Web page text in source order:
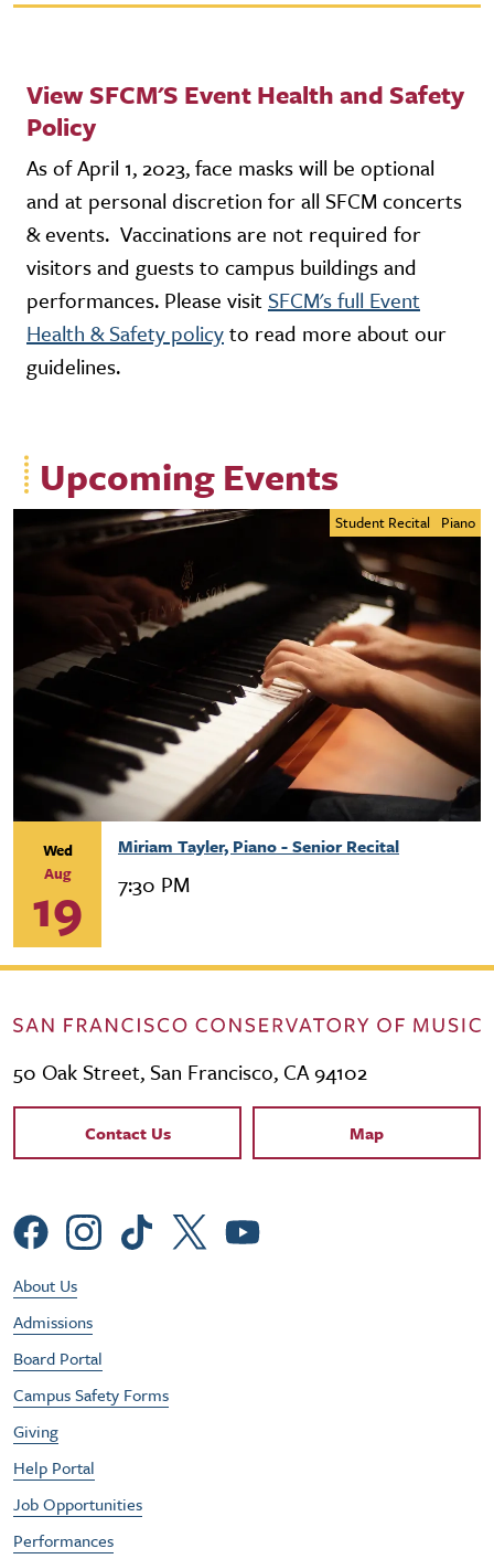
View SFCM'S Event Health and Safety
Policy
As of April 1, 2023, face masks will be optional
and at personal discretion for all SFCM concerts
& events. Vaccinations are not required for
visitors and guests to campus buildings and
performances. Please visit SFCM's full Event
Health & Safety policyto read more about our
guidelines.
Upcoming Events
Student Recital Piano
Wed
Aug
19
Miriam Tayler, Piano - Senior Recital
7:30 PM
50 Oak Street, San Francisco, CA 94102
Contact Links
Contact Us Map
Social Menu
Footer Utility Menu
About Us
Admissions
Board Portal
Campus Safety Forms
Giving
Help Portal
Job Opportunities
Performances